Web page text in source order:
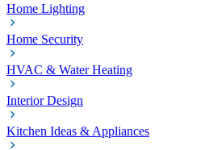
Home Lighting
Home Security
HVAC & Water Heating
Interior Design
Kitchen Ideas & Appliances